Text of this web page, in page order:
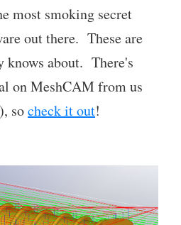
most smoking secret
out there. These are
knows about. There's
on MeshCAM from us
socheck it out!